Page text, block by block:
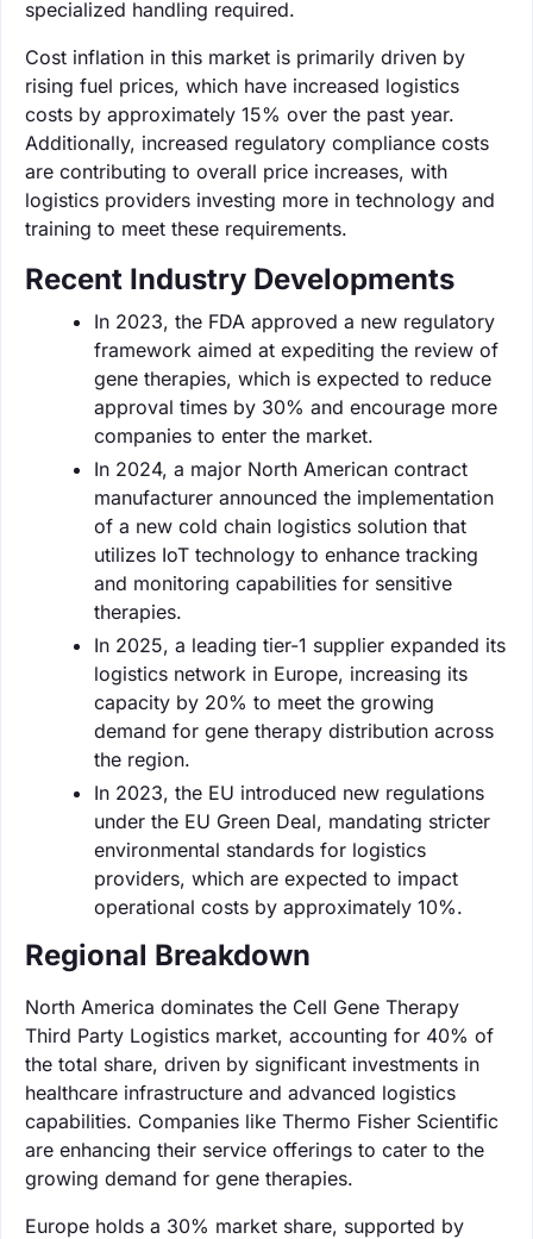
specialized handling required.
Cost inflation in this market is primarily driven by
rising fuel prices, which have increased logistics
costs by approximately 15% over the past year.
Additionally, increased regulatory compliance costs
are contributing to overall price increases, with
logistics providers investing more in technology and
training to meet these requirements.
Recent Industry Developments
In 2023, the FDA approved a new regulatory
framework aimed at expediting the review of
gene therapies, which is expected to reduce
approval times by 30% and encourage more
companies to enter the market.
In 2024, a major North American contract
manufacturer announced the implementation
of a new cold chain logistics solution that
utilizes IoT technology to enhance tracking
and monitoring capabilities for sensitive
therapies.
In 2025, a leading tier-1 supplier expanded its
logistics network in Europe, increasing its
capacity by 20% to meet the growing
demand for gene therapy distribution across
the region.
In 2023, the EU introduced new regulations
under the EU Green Deal, mandating stricter
environmental standards for logistics
providers, which are expected to impact
operational costs by approximately 10%.
Regional Breakdown
North America dominates the Cell Gene Therapy
Third Party Logistics market, accounting for 40% of
the total share, driven by significant investments in
healthcare infrastructure and advanced logistics
capabilities. Companies like Thermo Fisher Scientific
are enhancing their service offerings to cater to the
growing demand for gene therapies.
Europe holds a 30% market share, supported by